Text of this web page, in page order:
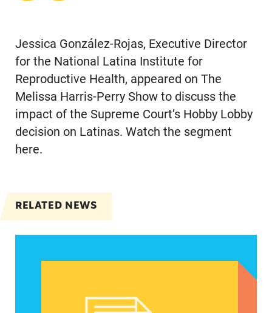
Jessica González-Rojas, Executive Director
for the National Latina Institute for
Reproductive Health, appeared on The
Melissa Harris-Perry Show to discuss the
impact of the Supreme Court’s Hobby Lobby
decision on Latinas. Watch the segment
here.
RELATED NEWS